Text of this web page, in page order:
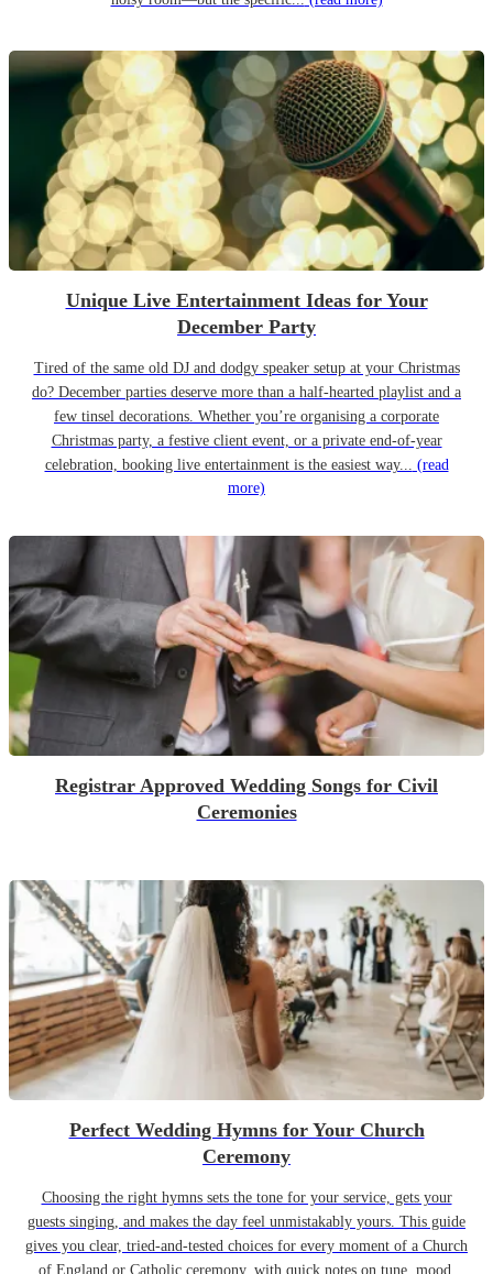
Unique Live Entertainment Ideas for Your
December Party
Tired of the same old DJ and dodgy speaker setup at your Christmas
do? December parties deserve more than a half-hearted playlist and a
few tinsel decorations. Whether you’re organising a corporate
Christmas party, a festive client event, or a private end-of-year
celebration, booking live entertainment is the easiest way... (read
more)
Registrar Approved Wedding Songs for Civil
Ceremonies
Perfect Wedding Hymns for Your Church
Ceremony
Choosing the right hymns sets the tone for your service, gets your
guests singing, and makes the day feel unmistakably yours. This guide
gives you clear, tried-and-tested choices for every moment of a Church
of England or Catholic ceremony, with quick notes on tune, mood,